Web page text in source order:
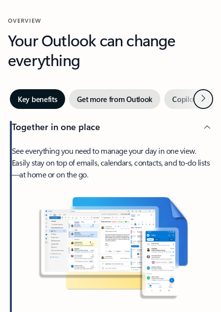
OVERVIEW
Your Outlook can change
everything
Key benefits Get more from Outlook Copilot inNext
Together in one place
See everything you need to manage your day in one view.
Easily stay on top of emails, calendars, contacts, and to-do lists
—at home or on the go.